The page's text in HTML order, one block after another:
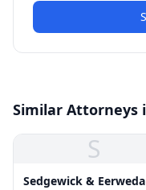
Similar Attorneys
S
Sedgewick & Eerweda